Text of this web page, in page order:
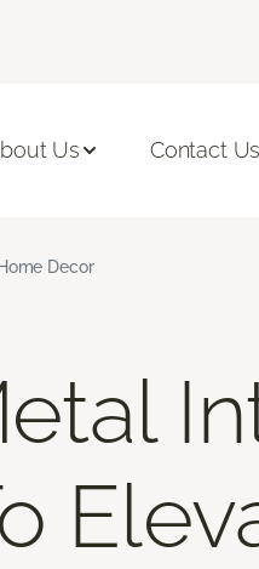
Us Contact Us
Decor